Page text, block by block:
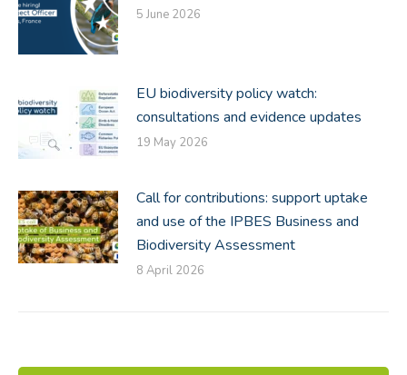
5 June 2026
EU biodiversity policy watch:
consultations and evidence updates
19 May 2026
Call for contributions: support uptake
and use of the IPBES Business and
Biodiversity Assessment
8 April 2026